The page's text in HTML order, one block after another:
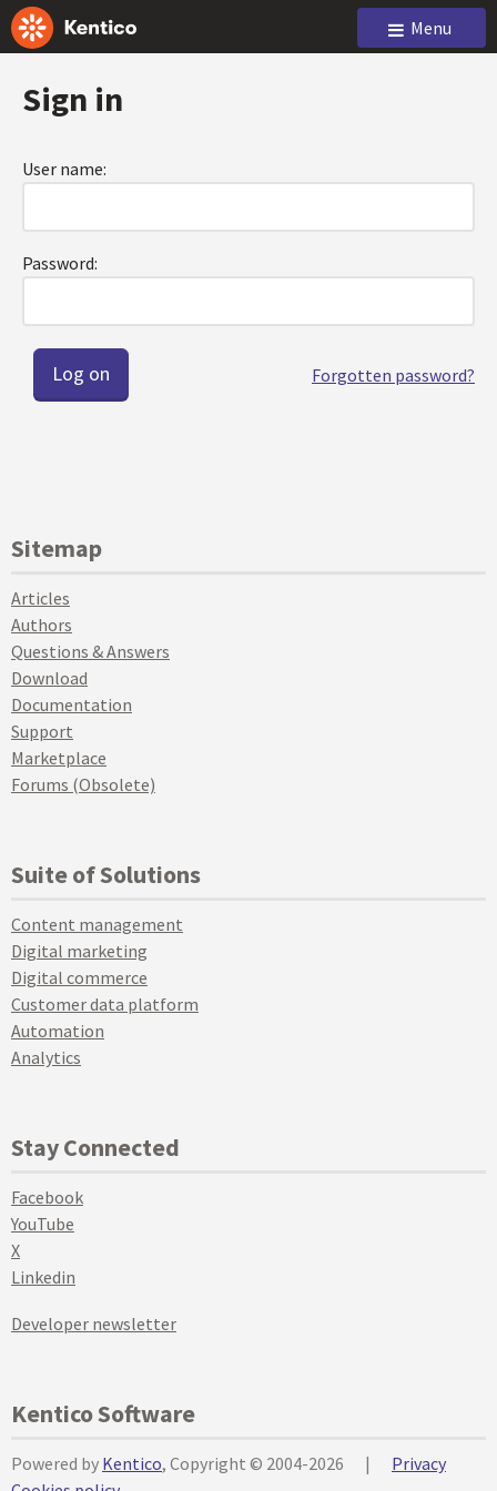
Menu
Sign in
User name:
Password:
Forgotten password?
Sitemap
Articles
Authors
Questions & Answers
Download
Documentation
Support
Marketplace
Forums (Obsolete)
Suite of Solutions
Content management
Digital marketing
Digital commerce
Customer data platform
Automation
Analytics
Stay Connected
Facebook
YouTube
X
Linkedin
Developer newsletter
Kentico Software
Powered by Kentico, Copyright © 2004-2026 |
Privacy